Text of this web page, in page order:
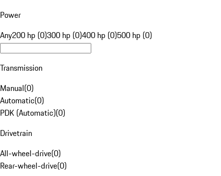
Power
Any200 hp (0)300 hp (0)400 hp (0)500 hp (0)
Transmission
Manual(0)
Automatic(0)
PDK (Automatic)(0)
Drivetrain
All-wheel-drive(0)
Rear-wheel-drive(0)